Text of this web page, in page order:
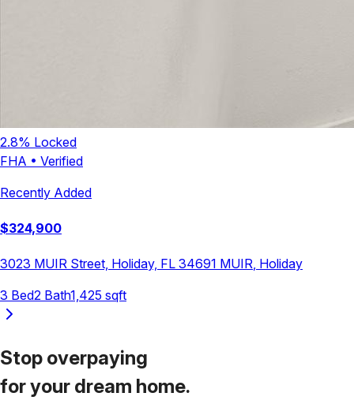
2.8% Locked
FHA • Verified
Recently Added
$324,900
3023 MUIR Street, Holiday, FL 34691 MUIR, Holiday
3 Bed2 Bath1,425 sqft
Stop overpaying
for your dream home.